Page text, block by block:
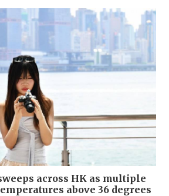
across HK as multiple
above 36 degrees